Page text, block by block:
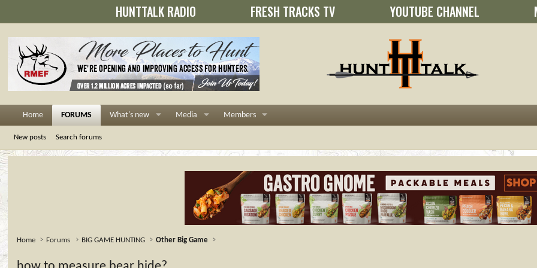
HUNTTALK RADIO FRESH TRACKS TV YOUTUBE CHANNEL
Home FORUMS What's new Media Members
New posts Search forums
Home Forums BIG GAME HUNTING Other Big Game